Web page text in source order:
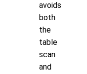
avoids
both
the
table
scan
and